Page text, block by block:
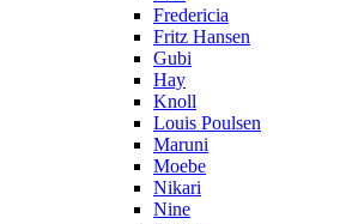
Fredericia
Fritz Hansen
Gubi
Hay
Knoll
Louis Poulsen
Maruni
Moebe
Nikari
Nine